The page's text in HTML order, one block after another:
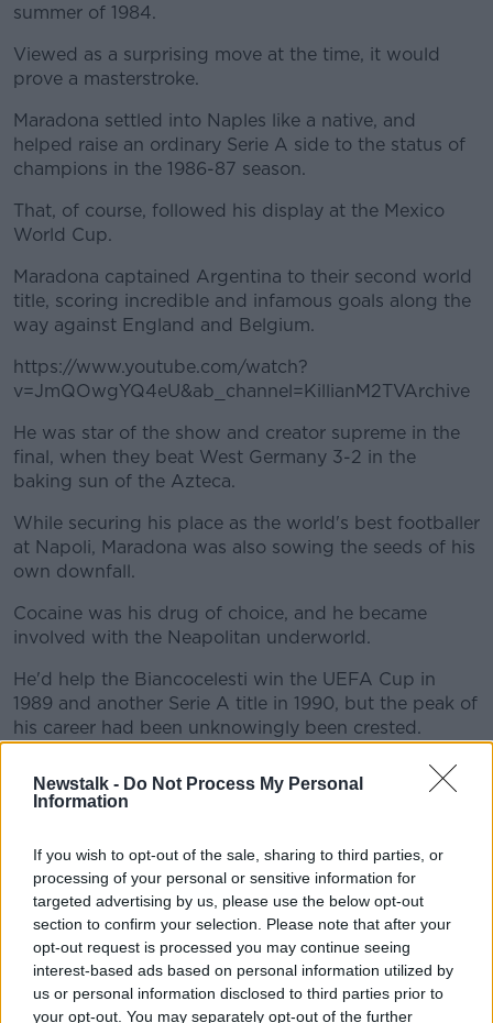
Newstalk - Do Not Process My Personal
Information
If you wish to opt-out of the sale, sharing to third parties, or
processing of your personal or sensitive information for
targeted advertising by us, please use the below opt-out
section to confirm your selection. Please note that after your
opt-out request is processed you may continue seeing
interest-based ads based on personal information utilized by
us or personal information disclosed to third parties prior to
your opt-out. You may separately opt-out of the further
summer of 1984.
Viewed as a surprising move at the time, it would
prove a masterstroke.
Maradona settled into Naples like a native, and
helped raise an ordinary Serie A side to the status of
champions in the 1986-87 season.
That, of course, followed his display at the Mexico
World Cup.
Maradona captained Argentina to their second world
title, scoring incredible and infamous goals along the
way against England and Belgium.
https://www.youtube.com/watch?
v=JmQOwgYQ4eU&ab_channel=KillianM2TVArchive
He was star of the show and creator supreme in the
final, when they beat West Germany 3-2 in the
baking sun of the Azteca.
While securing his place as the world's best footballer
at Napoli, Maradona was also sowing the seeds of his
own downfall.
Cocaine was his drug of choice, and he became
involved with the Neapolitan underworld.
He'd help the Biancocelesti win the UEFA Cup in
1989 and another Serie A title in 1990, but the peak of
his career had been unknowingly been crested.
Maradona again led Argentina to a World Cup final in
1990, but neither the team nor their star player were
An arrogance and petulance was pervading, and
came to a head with Maradona cursing the local fans
before their semi-final against Italy in Naples.
They'd lose an ill-tempered final 1-0 to West Germany
and an Andy Brehme penalty.
Maradona received a 15-month ban from football